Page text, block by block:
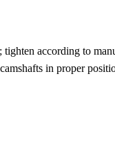
according to
in proper